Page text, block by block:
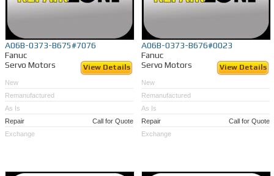
A06B-0373-B675#7076
Fanuc
Servo Motors
View Details
New
Remanufactured
As Is
Repair
Call for Quote
Exchange
A06B-0373-B676#0023
Fanuc
Servo Motors
View Details
New
Remanufactured
As Is
Repair
Call for Quote
Exchange